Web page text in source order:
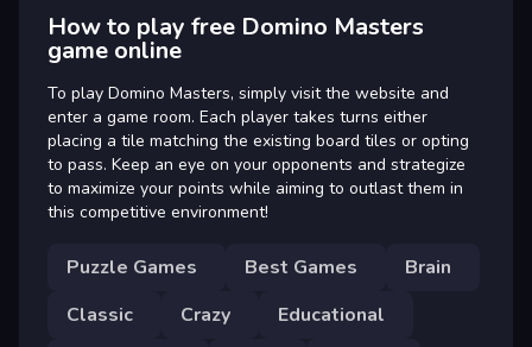
How to play free Domino Masters
game online
To play Domino Masters, simply visit the website and
enter a game room. Each player takes turns either
placing a tile matching the existing board tiles or opting
to pass. Keep an eye on your opponents and strategize
to maximize your points while aiming to outlast them in
this competitive environment!
Puzzle Games Best Games
Brain
Classic
Crazy
Educational